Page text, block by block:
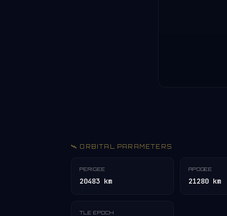
🛰️ ORBITAL PARAMETERS
PERIGEE
20483 km
APOGEE
21280 km
TLE EPOCH